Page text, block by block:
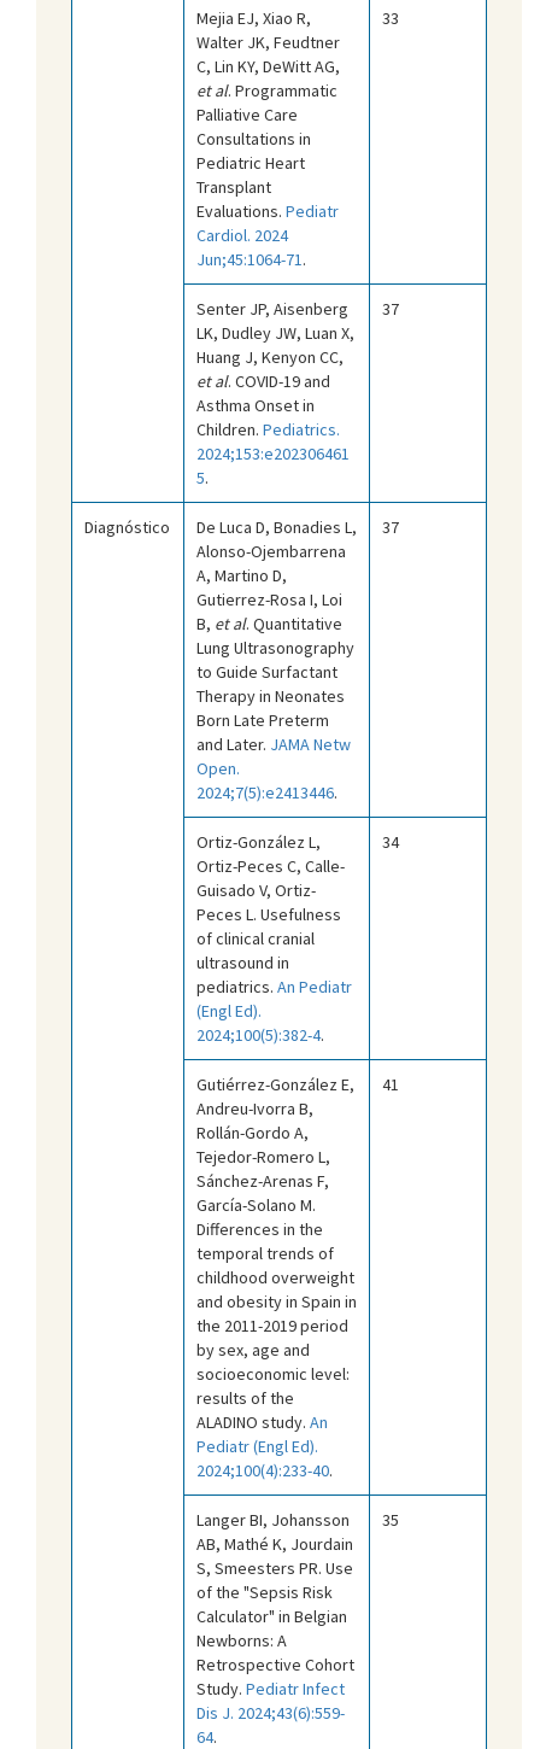
Mejia EJ, Xiao R,
Walter JK, Feudtner
C, Lin KY, DeWitt AG,
et al. Programmatic
Palliative Care
Consultations in
Pediatric Heart
Transplant
Evaluations. Pediatr
Cardiol. 2024
Jun;45:1064-71 .
33
Senter JP, Aisenberg
LK, Dudley JW, Luan X,
Huang J, Kenyon CC,
et al. COVID-19 and
Asthma Onset in
Children. Pediatrics.
2024;153:e202306461
5.
37
Diagnóstico
De Luca D, Bonadies L,
Alonso-Ojembarrena
A, Martino D,
Gutierrez-Rosa I, Loi
B, et al. Quantitative
Lung Ultrasonography
to Guide Surfactant
Therapy in Neonates
Born Late Preterm
and Later. JAMA Netw
Open.
2024;7(5):e2413446.
37
Ortiz-González L,
Ortiz-Peces C, Calle-
Guisado V, Ortiz-
Peces L. Usefulness
of clinical cranial
ultrasound in
pediatrics. An Pediatr
(Engl Ed).
2024;100(5):382-4.
34
Gutiérrez-González E,
Andreu-Ivorra B,
Rollán-Gordo A,
Tejedor-Romero L,
Sánchez-Arenas F,
García-Solano M.
Differences in the
temporal trends of
childhood overweight
and obesity in Spain in
the 2011-2019 period
by sex, age and
socioeconomic level:
results of the
ALADINO study. An
Pediatr (Engl Ed).
2024;100(4):233-40.
41
Langer BI, Johansson
AB, Mathé K, Jourdain
S, Smeesters PR. Use
of the "Sepsis Risk
Calculator" in Belgian
Newborns: A
Retrospective Cohort
Study. Pediatr Infect
Dis J. 2024;43(6):559-
64.
35